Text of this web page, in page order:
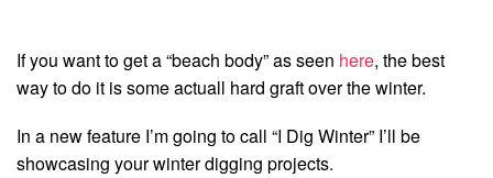
If you want to get a “beach body” as seen here, the best
way to do it is some actuall hard graft over the winter.
In a new feature I’m going to call “I Dig Winter” I’ll be
showcasing your winter digging projects.